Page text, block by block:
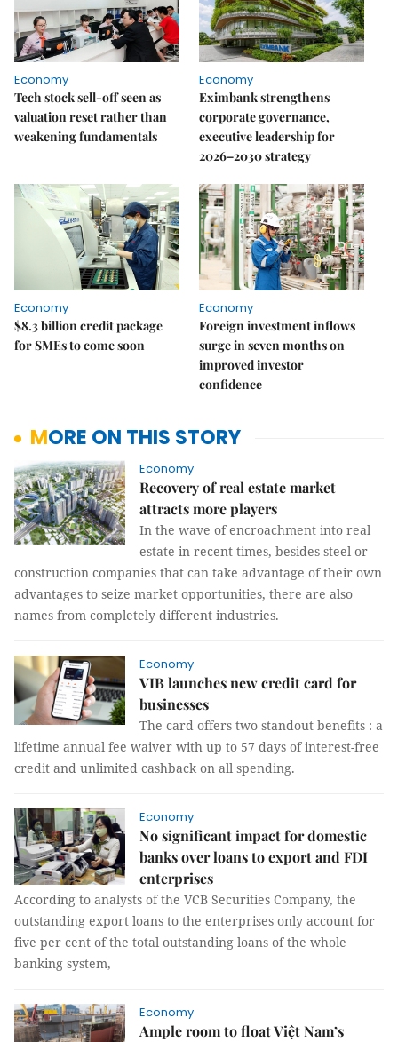
Economy
Tech stock sell-off seen as
valuation reset rather than
weakening fundamentals
Economy
Eximbank strengthens
corporate governance,
executive leadership for
2026–2030 strategy
Economy
$8.3 billion credit package
for SMEs to come soon
Economy
Foreign investment inflows
surge in seven months on
improved investor
confidence
MORE ON THIS STORY
Economy
Recovery of real estate market
attracts more players
In the wave of encroachment into real
estate in recent times, besides steel or
construction companies that can take advantage of their own
advantages to seize market opportunities, there are also
names from completely different industries.
Economy
VIB launches new credit card for
businesses
The card offers two standout benefits : a
lifetime annual fee waiver with up to 57 days of interest-free
credit and unlimited cashback on all spending.
Economy
No significant impact for domestic
banks over loans to export and FDI
enterprises
According to analysts of the VCB Securities Company, the
outstanding export loans to the enterprises only account for
five per cent of the total outstanding loans of the whole
banking system,
Economy
Ample room to float Việt Nam’s